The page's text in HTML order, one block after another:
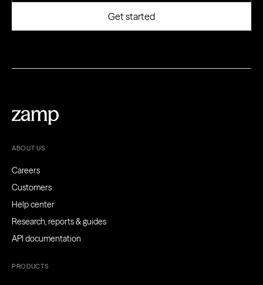
ABOUT US
Careers
Customers
Help center
Research, reports & guides
API documentation
PRODUCTS